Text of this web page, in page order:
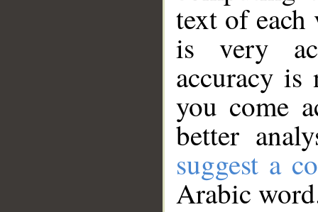
text of
is very
accuracy
you come
better
suggest a
Arabic